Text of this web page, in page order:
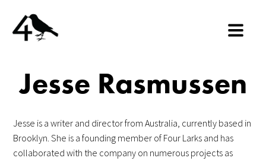
Jesse Rasmussen
Jesse is a writer and director from Australia, currently based in
Brooklyn. She is a founding member of Four Larks and has
collaborated with the company on numerous projects as